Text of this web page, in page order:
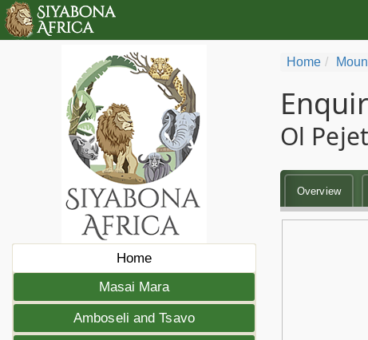
Home
Masai Mara
Amboseli and Tsavo
Home
Ol
Overview